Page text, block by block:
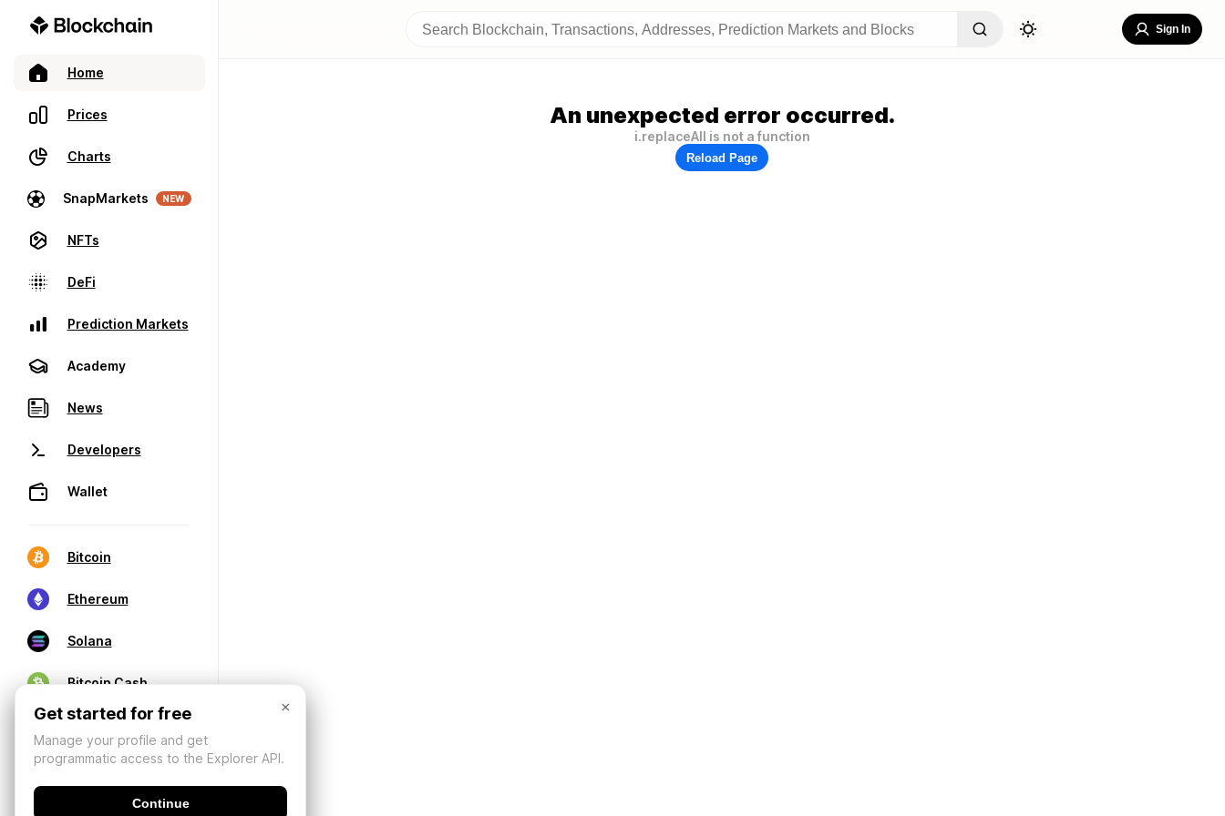
Home
Prices
Charts
SnapMarkets NEW
NFTs
DeFi
Prediction Markets
Academy
News
Developers
Wallet
Bitcoin
Ethereum
Solana
Bitcoin Cash
Sign In
An unexpected error occurred.
i.replaceAll is not a function
Reload Page
×
Get started for free
Manage your profile and get
programmatic access to the Explorer API.
Continue